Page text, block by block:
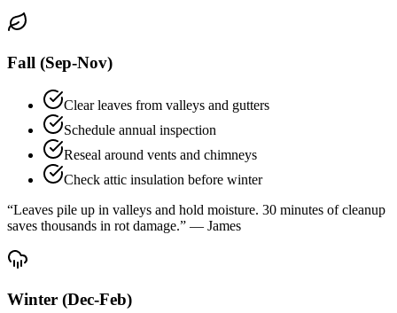
Fall (Sep-Nov)
Clear leaves from valleys and gutters
Schedule annual inspection
Reseal around vents and chimneys
Check attic insulation before winter
“Leaves pile up in valleys and hold moisture. 30 minutes of cleanup
saves thousands in rot damage.” — James
Winter (Dec-Feb)